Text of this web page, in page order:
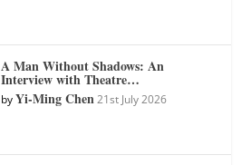
A Man Without Shadows: An
Interview with Theatre…
byYi-Ming Chen 21st July 2026